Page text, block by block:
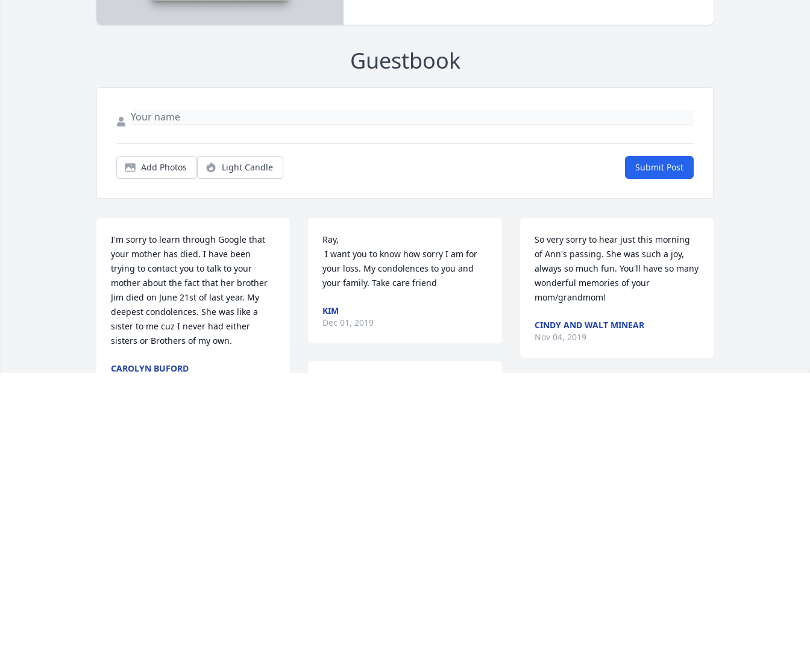
Guestbook
Add Photos Light Candle Submit Post
I'm sorry to learn through Google that
your mother has died. I have been
trying to contact you to talk to your
mother about the fact that her brother
Jim died on June 21st of last year. My
deepest condolences. She was like a
sister to me cuz I never had either
sisters or Brothers of my own.
CAROLYN BUFORD
Ray,
I want you to know how sorry I am for
your loss. My condolences to you and
your family. Take care friend
KIM
Dec 01, 2019
So very sorry to hear just this morning
of Ann's passing. She was such a joy,
always so much fun. You'll have so many
wonderful memories of your
mom/grandmom!
CINDY AND WALT MINEAR
Nov 04, 2019